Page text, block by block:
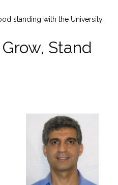
standing with the University.
Stand